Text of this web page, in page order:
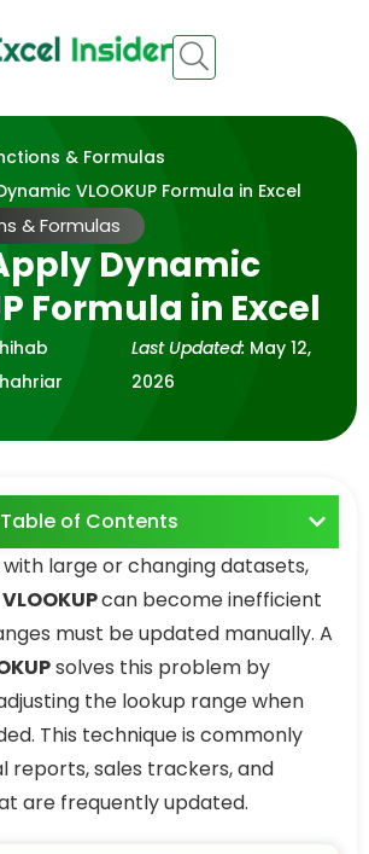
& Formulas
VLOOKUP Formula in Excel
& Formulas
Dynamic
Formula in Excel
Last Updated: May 12,
2026
Table of Contents
large or changing datasets,
VLOOKUPcan become inefficient
must be updated manually. A
solves this problem by
the lookup range when
This technique is commonly
reports, sales trackers, and
are frequently updated.